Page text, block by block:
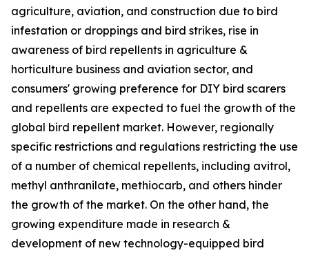
agriculture, aviation, and construction due to bird
infestation or droppings and bird strikes, rise in
awareness of bird repellents in agriculture &
horticulture business and aviation sector, and
consumers' growing preference for DIY bird scarers
and repellents are expected to fuel the growth of the
global bird repellent market. However, regionally
specific restrictions and regulations restricting the use
of a number of chemical repellents, including avitrol,
methyl anthranilate, methiocarb, and others hinder
the growth of the market. On the other hand, the
growing expenditure made in research &
development of new technology-equipped bird